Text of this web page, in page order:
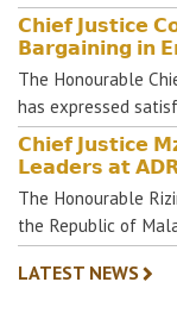
𝗖𝗵𝗶𝗲𝗳 𝗝𝘂𝘀𝘁𝗶𝗰𝗲
𝗕𝗮𝗿𝗴𝗮𝗶𝗻𝗶𝗻𝗴 𝗶𝗻
The Honourable
has expressed
𝗖𝗵𝗶𝗲𝗳 𝗝𝘂𝘀𝘁𝗶𝗰𝗲
𝗟𝗲𝗮𝗱𝗲𝗿𝘀 𝗮𝘁
The Honourable
the Republic of
LATEST NEWS